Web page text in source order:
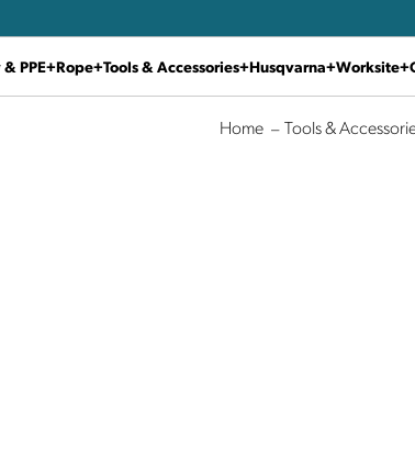
PPE Rope Tools & Accessories Husqvarna Worksite
Home Tools &